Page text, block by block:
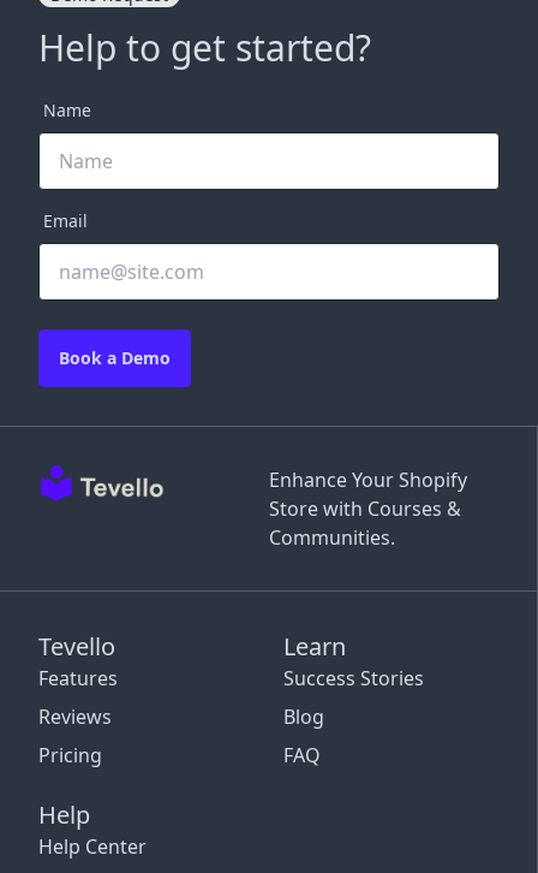
Enhance Your Shopify
Store with Courses &
Communities.
Tevello
Features
Reviews
Pricing
Learn
Success Stories
Blog
FAQ
Help
Help Center
Help to get started?
Name
Email
Book a Demo